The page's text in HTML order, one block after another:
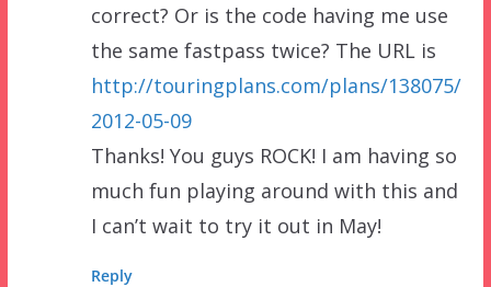
correct? Or is the code having me use
the same fastpass twice? The URL is
http://touringplans.com/plans/138075/
2012-05-09
Thanks! You guys ROCK! I am having so
much fun playing around with this and
I can’t wait to try it out in May!
Reply